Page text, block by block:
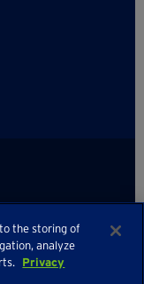
the storing of
analyze
Privacy